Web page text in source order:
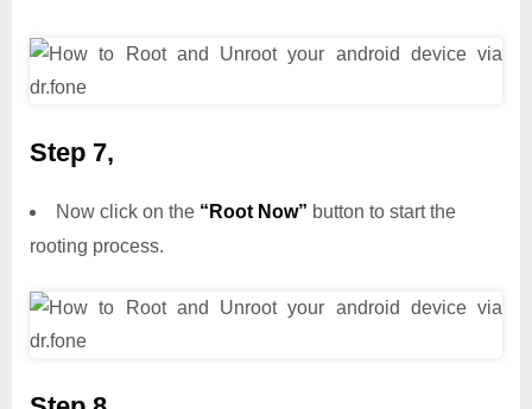
Step 7,
Now click on the “Root Now” button to start the
rooting process.